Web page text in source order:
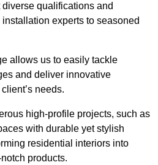
qualifications and
experts to seasoned
allows us to easily tackle
and deliver innovative
needs.
high-profile projects, such as
with durable yet stylish
residential interiors into
products.